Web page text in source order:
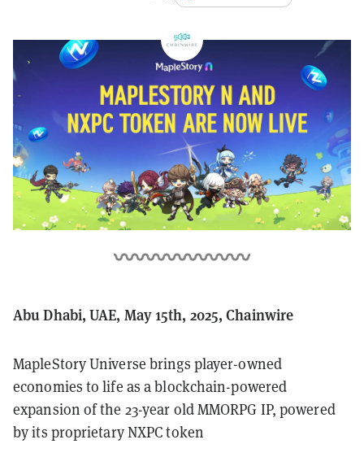
Abu Dhabi, UAE, May 15th, 2025, Chainwire
MapleStory Universe brings player-owned
economies to life as a blockchain-powered
expansion of the 23-year old MMORPG IP, powered
by its proprietary NXPC token